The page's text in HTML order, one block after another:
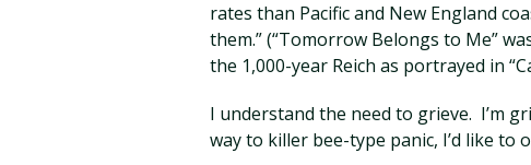
rates than Pacific and New England
them.” (“Tomorrow Belongs to Me”
the 1,000-year Reich as portrayed in
I understand the need to grieve. I’m
way to killer bee-type panic, I’d like to